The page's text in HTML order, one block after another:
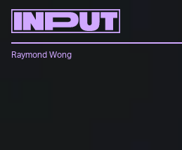
Raymond Wong